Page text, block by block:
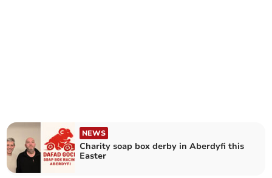
NEWS
Charity soap box derby in Aberdyfi this
Easter